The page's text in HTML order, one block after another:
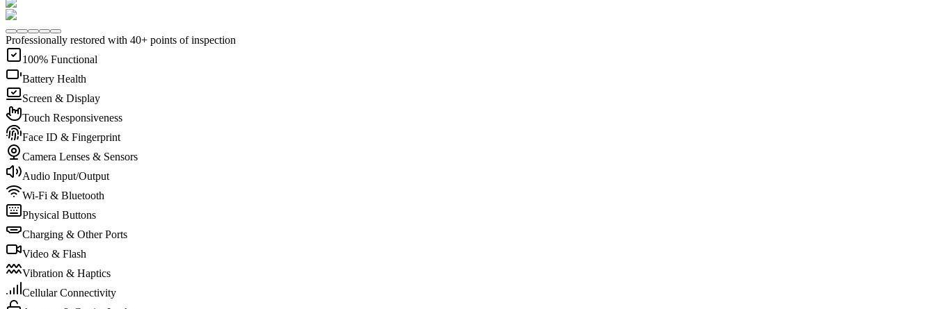
Professionally restored with 40+ points of inspection
100% Functional
Battery Health
Screen & Display
Touch Responsiveness
Face ID & Fingerprint
Camera Lenses & Sensors
Audio Input/Output
Wi-Fi & Bluetooth
Physical Buttons
Charging & Other Ports
Video & Flash
Vibration & Haptics
Cellular Connectivity